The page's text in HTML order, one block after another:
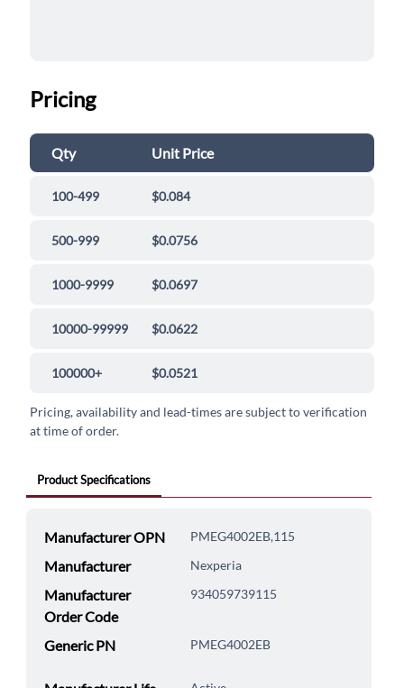
Pricing
Qty Unit Price
100-499 $0.084
500-999 $0.0756
1000-9999 $0.0697
10000-99999 $0.0622
100000+ $0.0521
Pricing, availability and lead-times are subject to verification
at time of order.
Product Specifications
Manufacturer OPN PMEG4002EB,115
Manufacturer Nexperia
Manufacturer
Order Code
934059739115
Generic PN PMEG4002EB